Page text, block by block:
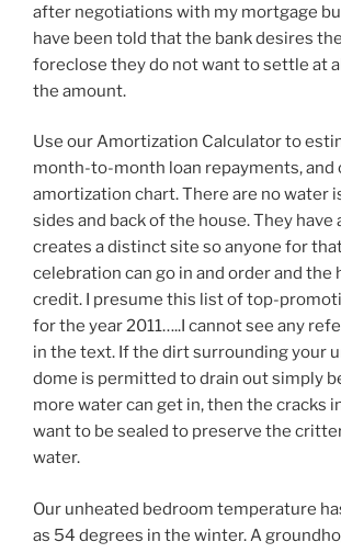
after negotiations with my mortgage
have been told that the bank desires
foreclose they do not want to settle at
the amount.
Use our Amortization Calculator to
month-to-month loan repayments, and
amortization chart. There are no water
sides and back of the house. They have
creates a distinct site so anyone for
celebration can go in and order and the
credit. I presume this list of top-
for the year 2011…..I cannot see any
in the text. If the dirt surrounding your
dome is permitted to drain out simply
more water can get in, then the cracks
want to be sealed to preserve the
water.
Our unheated bedroom temperature
as 54 degrees in the winter. A